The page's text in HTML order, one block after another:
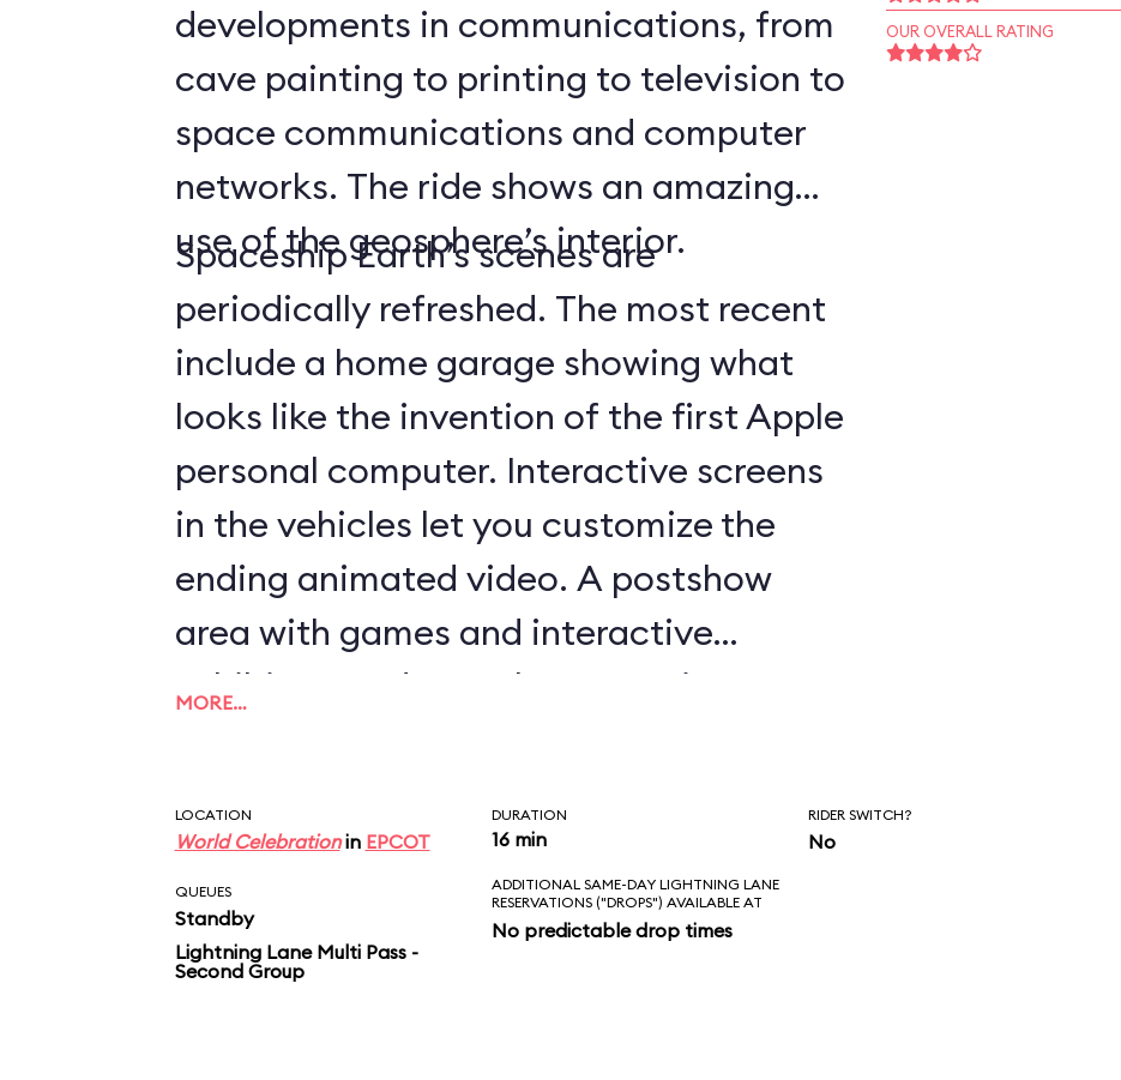
developments in communications, from
cave painting to printing to television to
space communications and computer
networks. The ride shows an amazing
use of the geosphere’s interior.
Spaceship Earth’s scenes are
periodically refreshed. The most recent
include a home garage showing what
looks like the invention of the first Apple
personal computer. Interactive screens
in the vehicles let you customize the
ending animated video. A postshow
area with games and interactive
exhibits rounds out the attraction.
MORE…
OUR OVERALL RATING
LOCATION
World Celebrationin EPCOT
DURATION
16 min
RIDER SWITCH?
No
QUEUES
Standby
Lightning Lane Multi Pass -
Second Group
ADDITIONAL SAME-DAY LIGHTNING LANE
RESERVATIONS ("DROPS") AVAILABLE AT
No predictable drop times